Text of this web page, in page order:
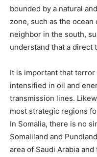
bounded by a natural
zone, such as the
neighbor in the south,
understand that a
It is important that
intensified in oil and
transmission lines.
most strategic regions
In Somalia, there is no
Somaliland and
area of ​​Saudi Arabia